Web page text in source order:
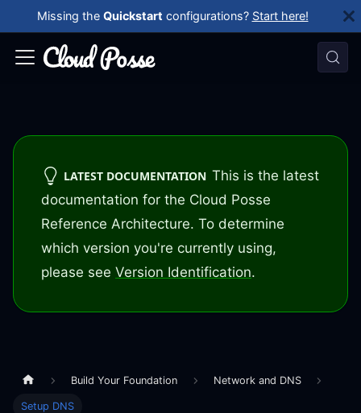
Missing the Quickstart configurations? Start here!
LATEST DOCUMENTATION This is the latest
documentation for the Cloud Posse
Reference Architecture. To determine
which version you're currently using,
please see Version Identification.
Build Your Foundation Network and DNS
Setup DNS